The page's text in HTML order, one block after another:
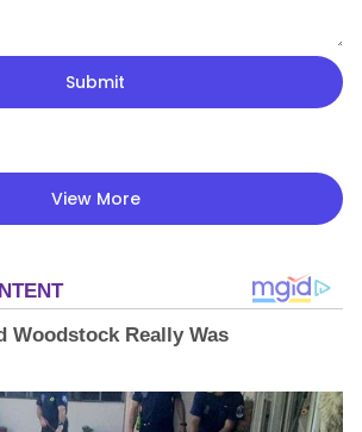
Submit
View More